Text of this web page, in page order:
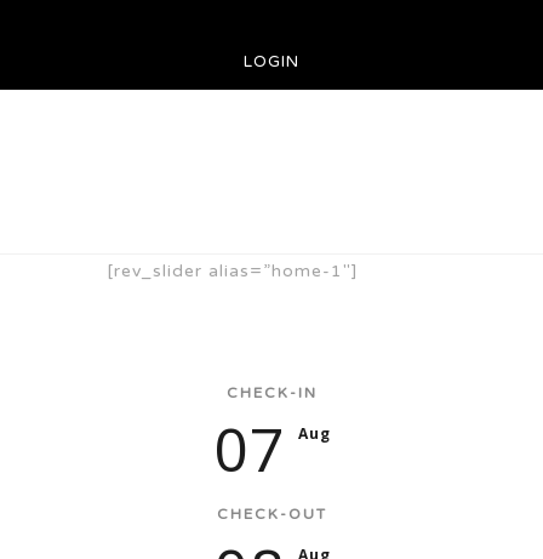
LOGIN
[rev_slider alias=”home-1″]
CHECK-IN
07 Aug
CHECK-OUT
Aug